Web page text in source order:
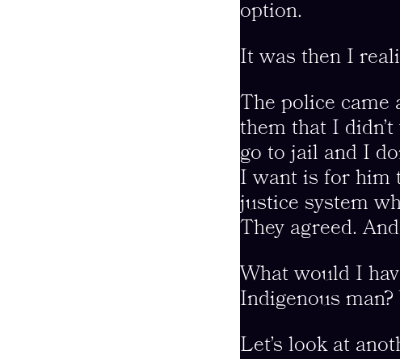
option.
It was then I
The police came
them that I
go to jail and I
I want is for him
justice system
They agreed.
What would I
Indigenous
Let’s look at